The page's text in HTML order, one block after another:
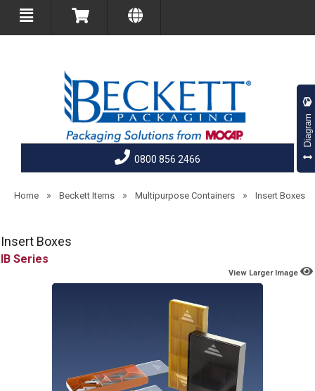
0800 856 2466
Home » Beckett Items » Multipurpose Containers » Insert Boxes
Insert Boxes
IB
View Larger Image
Diagram